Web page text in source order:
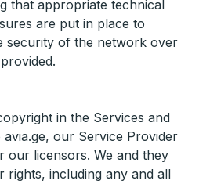
that appropriate technical
are put in place to
security of the network over
in the Services and
our Service Provider
licensors. We and they
rights, including any and all